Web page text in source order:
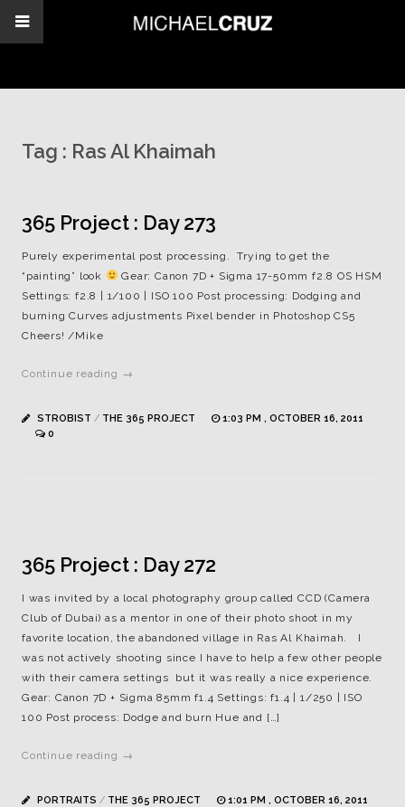
Tag : Ras Al Khaimah
365 Project : Day 273
Purely experimental post processing. Trying to get the
“painting” look
Gear: Canon 7D + Sigma 17-50mm f2.8 OS HSM
Settings: f2.8 | 1/100 | ISO 100 Post processing: Dodging and
burning Curves adjustments Pixel bender in Photoshop CS5
Cheers! /Mike
Continue reading →
STROBIST / THE 365 PROJECT
1:03 PM , OCTOBER 16, 2011
0
365 Project : Day 272
I was invited by a local photography group called CCD (Camera
Club of Dubai) as a mentor in one of their photo shoot in my
favorite location, the abandoned village in Ras Al Khaimah. I
was not actively shooting since I have to help a few other people
with their camera settings but it was really a nice experience.
Gear: Canon 7D + Sigma 85mm f1.4 Settings: f1.4 | 1/250 | ISO
100 Post process: Dodge and burn Hue and […]
Continue reading →
PORTRAITS / THE 365 PROJECT
1:01 PM , OCTOBER 16, 2011